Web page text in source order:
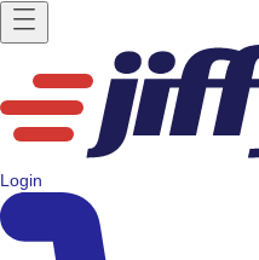
Login